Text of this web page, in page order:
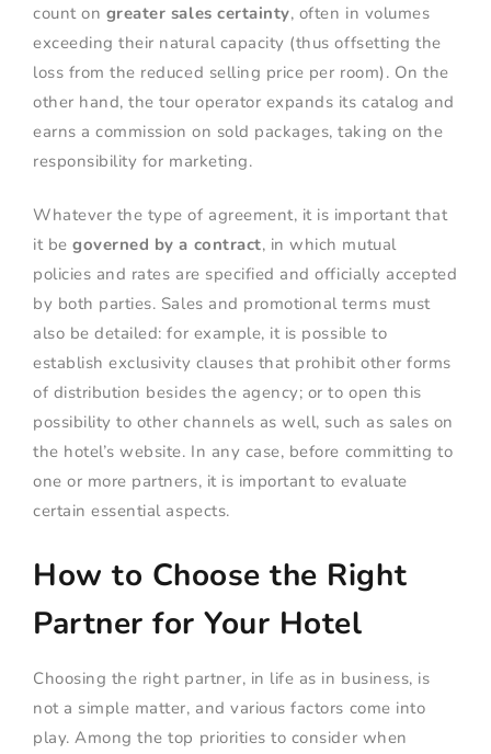
count on greater sales certainty, often in volumes
exceeding their natural capacity (thus offsetting the
loss from the reduced selling price per room). On the
other hand, the tour operator expands its catalog and
earns a commission on sold packages, taking on the
responsibility for marketing.
Whatever the type of agreement, it is important that
it begoverned by a contract, in which mutual
policies and rates are specified and officially accepted
by both parties. Sales and promotional terms must
also be detailed: for example, it is possible to
establish exclusivity clauses that prohibit other forms
of distribution besides the agency; or to open this
possibility to other channels as well, such as sales on
the hotel’s website. In any case, before committing to
one or more partners, it is important to evaluate
certain essential aspects.
How to Choose the Right
Partner for Your Hotel
Choosing the right partner, in life as in business, is
not a simple matter, and various factors come into
play. Among the top priorities to consider when